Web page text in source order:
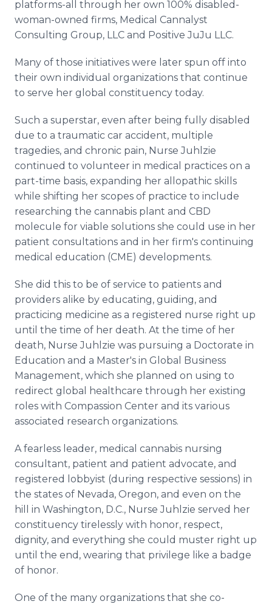
platforms-all through her own 100% disabled-
woman-owned firms, Medical Cannalyst
Consulting Group, LLC and Positive JuJu LLC.
Many of those initiatives were later spun off into
their own individual organizations that continue
to serve her global constituency today.
Such a superstar, even after being fully disabled
due to a traumatic car accident, multiple
tragedies, and chronic pain, Nurse Juhlzie
continued to volunteer in medical practices on a
part-time basis, expanding her allopathic skills
while shifting her scopes of practice to include
researching the cannabis plant and CBD
molecule for viable solutions she could use in her
patient consultations and in her firm's continuing
medical education (CME) developments.
She did this to be of service to patients and
providers alike by educating, guiding, and
practicing medicine as a registered nurse right up
until the time of her death. At the time of her
death, Nurse Juhlzie was pursuing a Doctorate in
Education and a Master's in Global Business
Management, which she planned on using to
redirect global healthcare through her existing
roles with Compassion Center and its various
associated research organizations.
A fearless leader, medical cannabis nursing
consultant, patient and patient advocate, and
registered lobbyist (during respective sessions) in
the states of Nevada, Oregon, and even on the
hill in Washington, D.C., Nurse Juhlzie served her
constituency tirelessly with honor, respect,
dignity, and everything she could muster right up
until the end, wearing that privilege like a badge
of honor.
One of the many organizations that she co-